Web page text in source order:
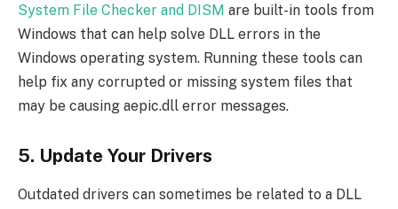
System File Checker and DISM are built-in tools from
Windows that can help solve DLL errors in the
Windows operating system. Running these tools can
help fix any corrupted or missing system files that
may be causing aepic.dll error messages.
5. Update Your Drivers
Outdated drivers can sometimes be related to a DLL